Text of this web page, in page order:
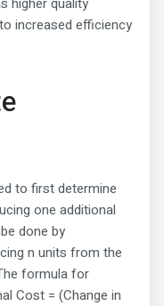
increased efficiency
to first determine
one additional
done by
n units from the
formula for
Cost = (Change in